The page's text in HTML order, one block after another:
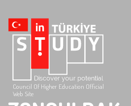
Council Of Higher Education Official
Web Site